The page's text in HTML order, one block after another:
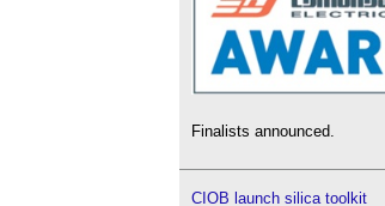
Finalists announced.
CIOB launch silica toolkit